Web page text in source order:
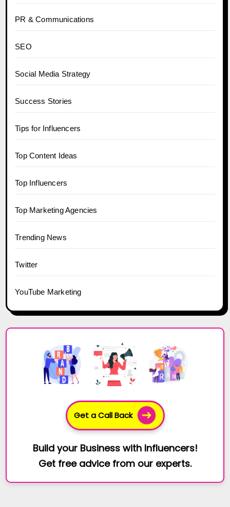
PR & Communications
SEO
Social Media Strategy
Success Stories
Tips for Influencers
Top Content Ideas
Top Influencers
Top Marketing Agencies
Trending News
Twitter
YouTube Marketing
Get a Call Back
Build your Business with Influencers!
Get free advice from our experts.